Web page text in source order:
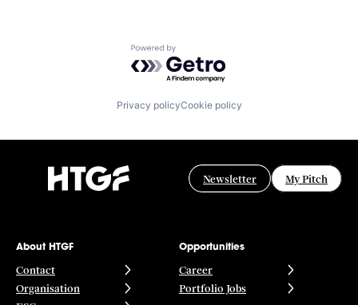
Powered by Getro.com
Privacy policyCookie policy
Newsletter My Pitch
About HTGF
Contact
Organisation
Opportunities
Career
Portfolio Jobs